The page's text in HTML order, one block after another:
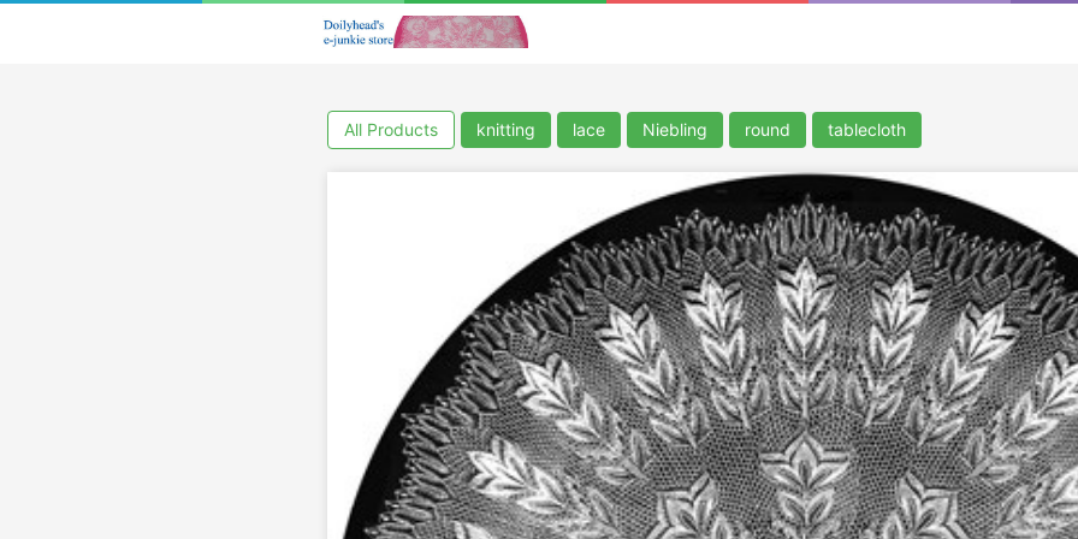
All Products knitting lace Niebling round tablecloth